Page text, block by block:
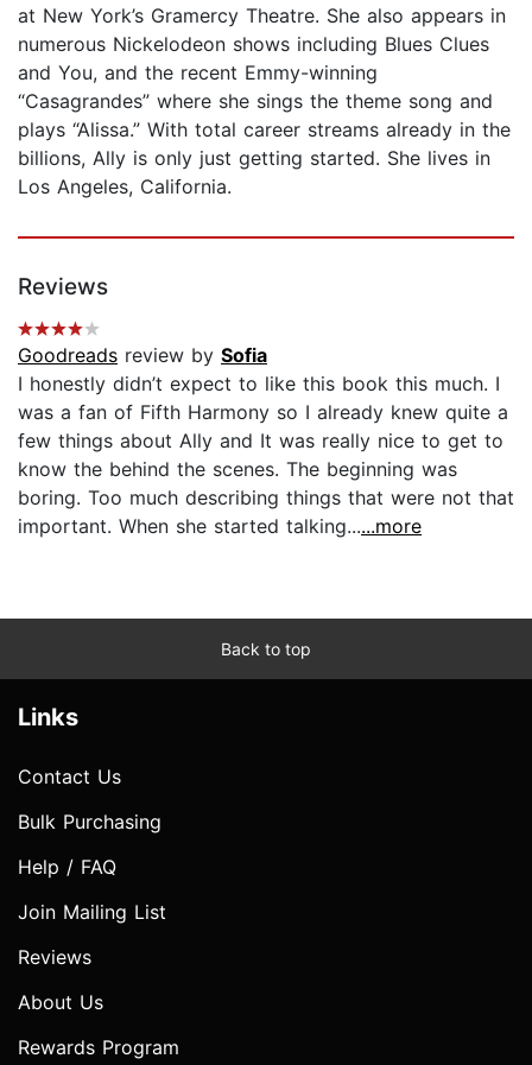
at New York’s Gramercy Theatre. She also appears in
numerous Nickelodeon shows including Blues Clues
and You, and the recent Emmy-winning
“Casagrandes” where she sings the theme song and
plays “Alissa.” With total career streams already in the
billions, Ally is only just getting started. She lives in
Los Angeles, California.
Reviews
Goodreads review by Sofia
I honestly didn’t expect to like this book this much. I
was a fan of Fifth Harmony so I already knew quite a
few things about Ally and It was really nice to get to
know the behind the scenes. The beginning was
boring. Too much describing things that were not that
important. When she started talking......more
Back to top
Links
Contact Us
Bulk Purchasing
Help / FAQ
Join Mailing List
Reviews
About Us
Rewards Program